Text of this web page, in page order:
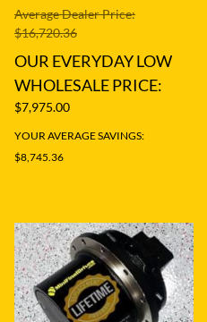
Average Dealer Price:
$16,720.36
OUR EVERYDAY LOW
WHOLESALE PRICE:
$7,975.00
YOUR AVERAGE SAVINGS:
$8,745.36